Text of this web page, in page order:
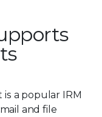
a popular IRM
and file